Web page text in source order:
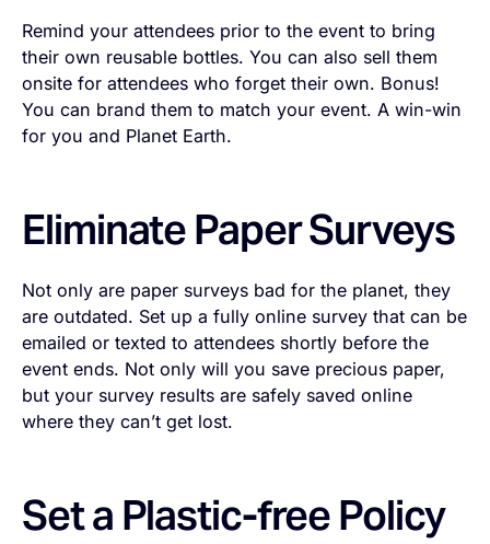
Remind your attendees prior to the event to bring
their own reusable bottles. You can also sell them
onsite for attendees who forget their own. Bonus!
You can brand them to match your event. A win-win
for you and Planet Earth.
Eliminate Paper Surveys
Not only are paper surveys bad for the planet, they
are outdated. Set up a fully online survey that can be
emailed or texted to attendees shortly before the
event ends. Not only will you save precious paper,
but your survey results are safely saved online
where they can’t get lost.
Set a Plastic-free Policy